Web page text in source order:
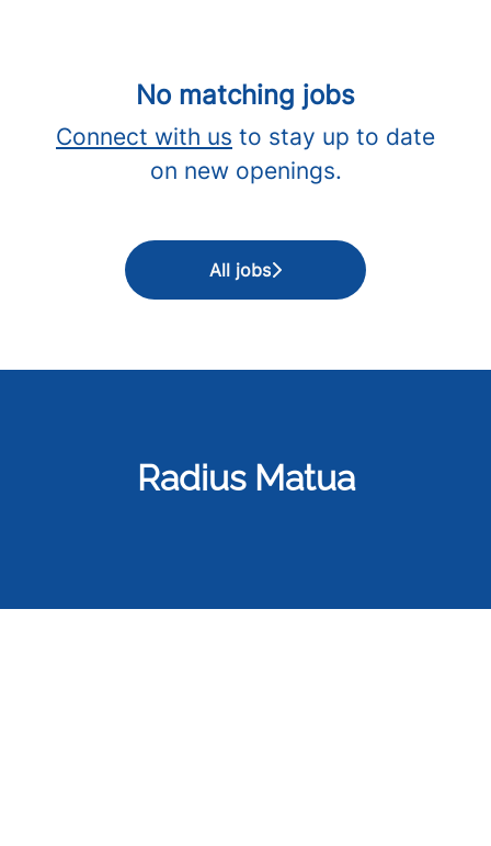
No matching jobs
Connect with us to stay up to date
on new openings.
All jobs
Radius Matua